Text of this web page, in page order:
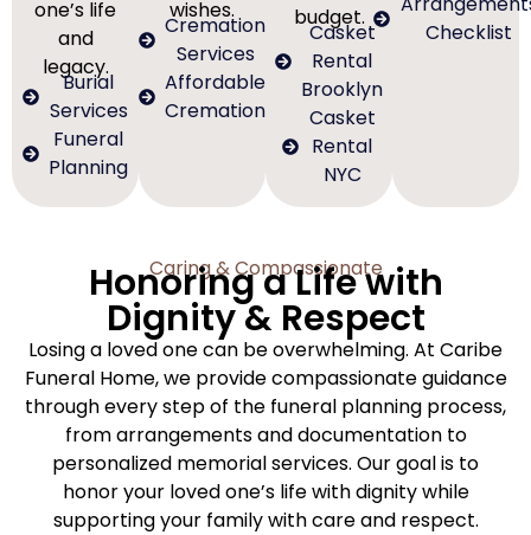
one’s life
and
legacy.
Burial
Services
Funeral
Planning
wishes.
Cremation
Services
Affordable
Cremation
budget.
Casket
Rental
Brooklyn
Casket
Rental
NYC
Checklist
Caring & Compassionate
Honoring a Life with
Dignity & Respect
Losing a loved one can be overwhelming. At Caribe
Funeral Home, we provide compassionate guidance
through every step of the funeral planning process,
from arrangements and documentation to
personalized memorial services. Our goal is to
honor your loved one’s life with dignity while
supporting your family with care and respect.